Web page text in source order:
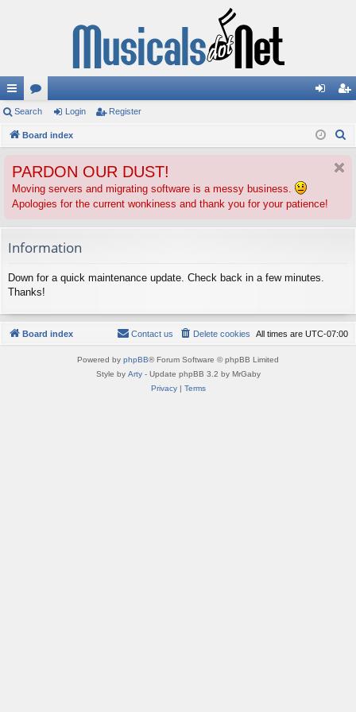
ui
ck
ks
or
u
s
in ist
Search Login Register
Board index
PARDON OUR DUST!
Moving servers and migrating software is a messy business.
Apologies for the current wonkiness and thank you for your patience!
Information
Down for a quick maintenance update. Check back in a few minutes.
Thanks!
Board index All times are UTC-07:00
Delete cookies
Contact us
Powered by phpBB® Forum Software © phpBB Limited
Style by Arty- Update phpBB 3.2 by MrGaby
Privacy| Terms